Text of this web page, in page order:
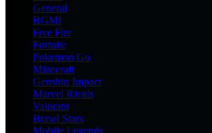
General
BGMI
Free Fire
Fortnite
Pokemon Go
Minecraft
Genshin Impact
Marvel Rivals
Valorant
Brawl Stars
Mobile Legends